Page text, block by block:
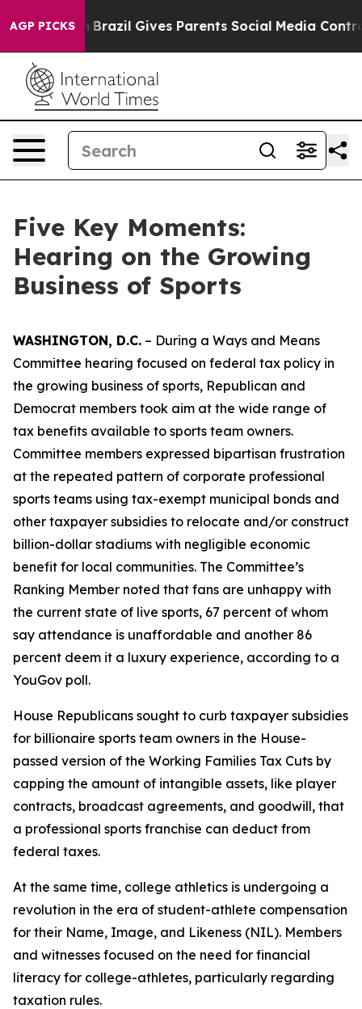
AGP PICKS
Gives Parents Social Media Controls for Their
Five Key Moments:
Hearing on the Growing
Business of Sports
WASHINGTON, D.C. – During a Ways and Means
Committee hearing focused on federal tax policy in
the growing business of sports, Republican and
Democrat members took aim at the wide range of
tax benefits available to sports team owners.
Committee members expressed bipartisan frustration
at the repeated pattern of corporate professional
sports teams using tax-exempt municipal bonds and
other taxpayer subsidies to relocate and/or construct
billion-dollar stadiums with negligible economic
benefit for local communities. The Committee’s
Ranking Member noted that fans are unhappy with
the current state of live sports, 67 percent of whom
say attendance is unaffordable and another 86
percent deem it a luxury experience, according to a
YouGov poll.
House Republicans sought to curb taxpayer subsidies
for billionaire sports team owners in the House-
passed version of the Working Families Tax Cuts by
capping the amount of intangible assets, like player
contracts, broadcast agreements, and goodwill, that
a professional sports franchise can deduct from
federal taxes.
At the same time, college athletics is undergoing a
revolution in the era of student-athlete compensation
for their Name, Image, and Likeness (NIL). Members
and witnesses focused on the need for financial
literacy for college-athletes, particularly regarding
taxation rules.